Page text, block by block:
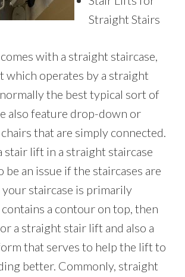
Straight Stairs
with a straight staircase,
which operates by a straight
the best typical sort of
also feature drop-down or
that are simply connected.
stair lift in a straight staircase
be an issue if the staircases are
staircase is primarily
a contour on top, then
a straight stair lift and also a
that serves to help the lift to
better. Commonly, straight